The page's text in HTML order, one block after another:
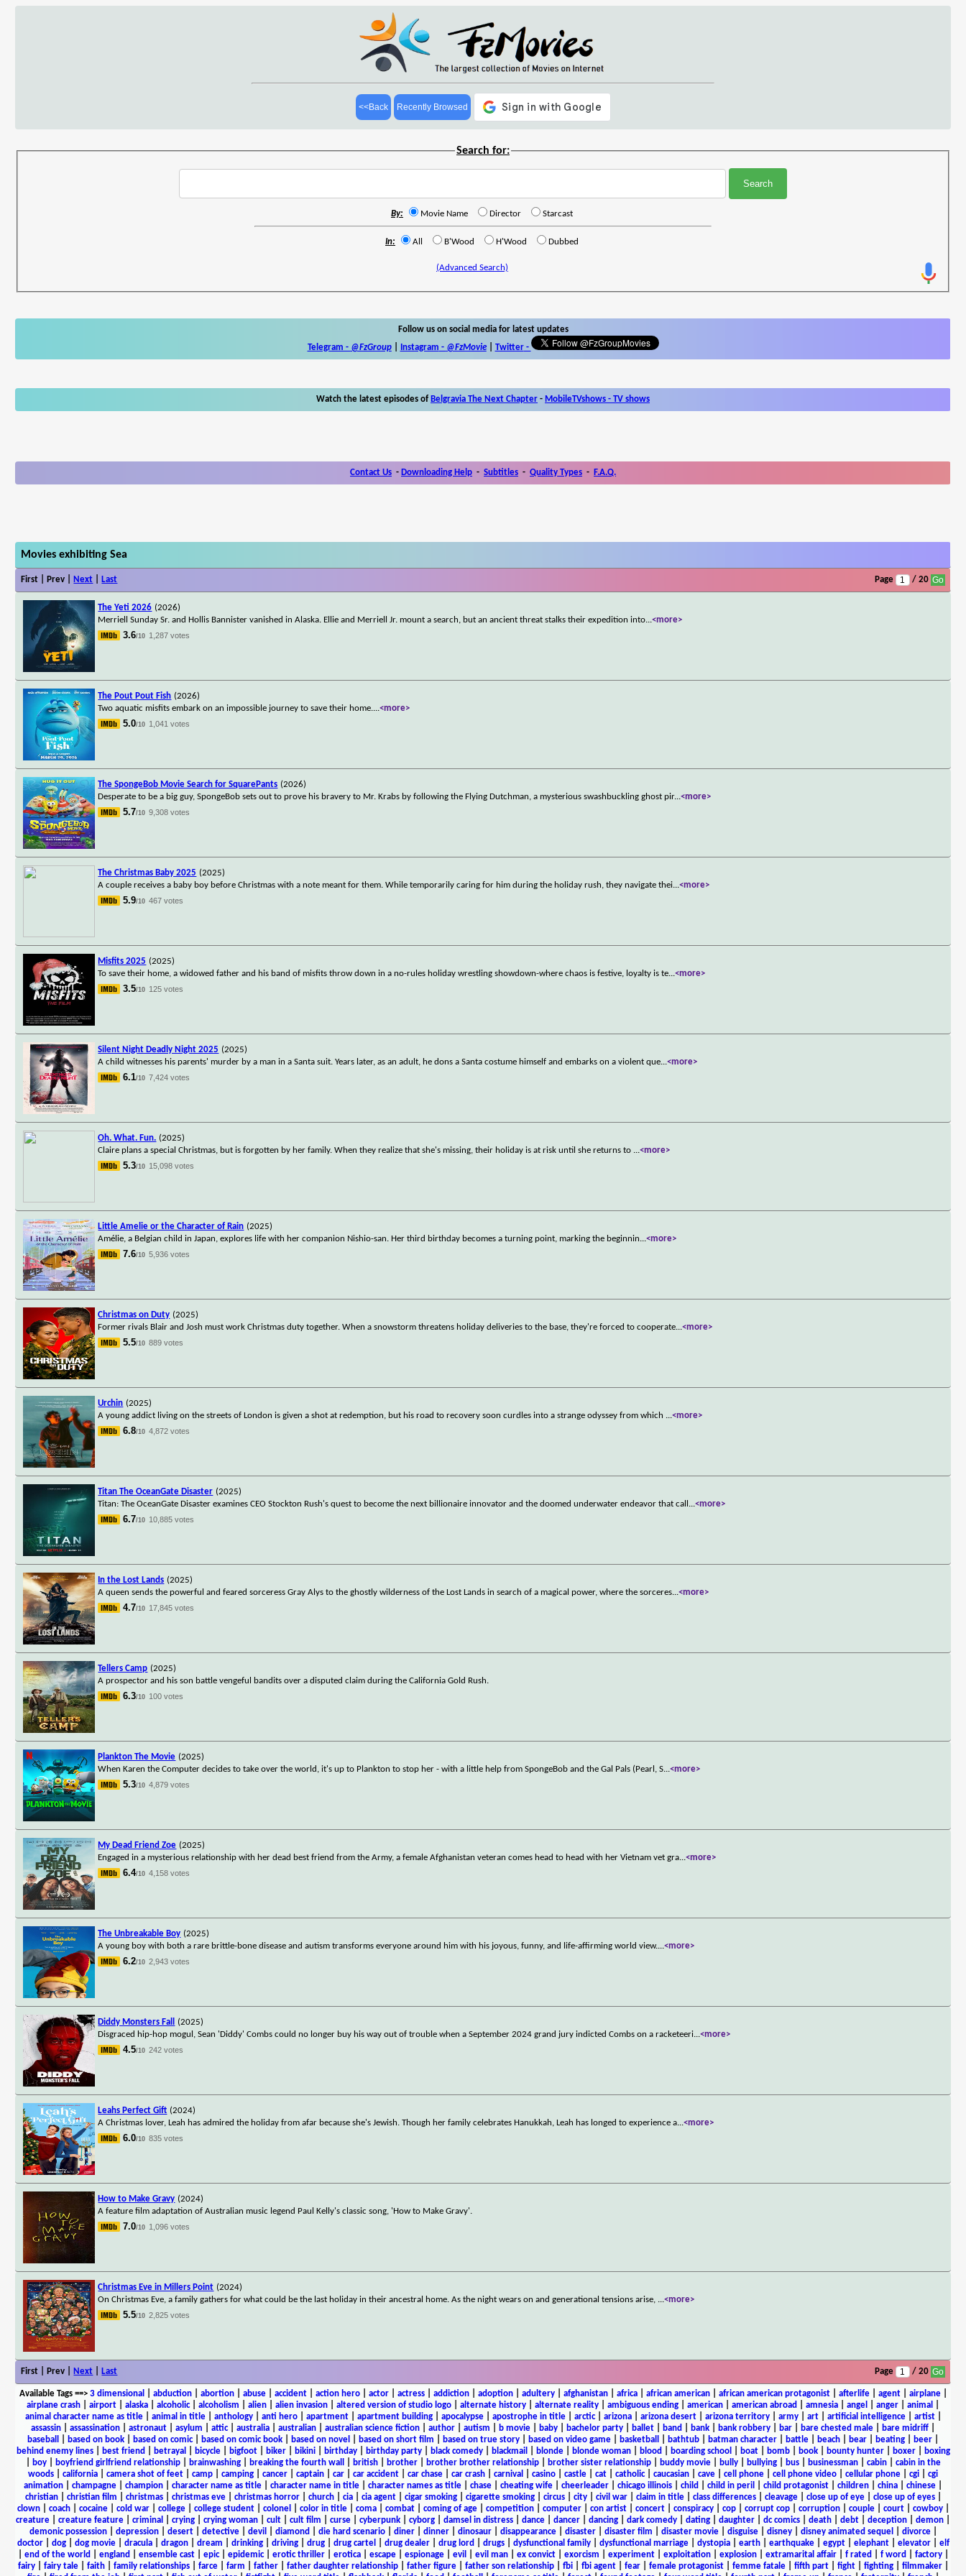
<<Back Recently Browsed
Search for:
By: Movie Name Director Starcast
In: All B'Wood H'Wood Dubbed
(Advanced Search)
Follow us on social media for latest updates
Telegram - @FzGroup| Instagram - @FzMovie| Twitter-
Watch the latest episodes of Belgravia The Next Chapter - MobileTVshows - TV shows
Contact Us - Downloading Help - Subtitles - Quality Types - F.A.Q.
Movies exhibiting Sea
First | Prev | Next Last Page / 20
The Yeti 2026 (2026)
Merriell Sunday Sr. and Hollis Bannister vanished in Alaska. Ellie and Merriell Jr. mount a search, but an ancient threat stalks their expedition into...<more>
3.6/10 1,287 votes
The Pout Pout Fish (2026)
Two aquatic misfits embark on an impossible journey to save their home....<more>
5.0/10 1,041 votes
The SpongeBob Movie Search for SquarePants (2026)
Desperate to be a big guy, SpongeBob sets out to prove his bravery to Mr. Krabs by following the Flying Dutchman, a mysterious swashbuckling ghost pir...<more>
5.7/10 9,308 votes
The Christmas Baby 2025 (2025)
A couple receives a baby boy before Christmas with a note meant for them. While temporarily caring for him during the holiday rush, they navigate thei...<more>
5.9/10 467 votes
Misfits 2025 (2025)
To save their home, a widowed father and his band of misfits throw down in a no-rules holiday wrestling showdown-where chaos is festive, loyalty is te...<more>
3.5/10 125 votes
Silent Night Deadly Night 2025 (2025)
A child witnesses his parents' murder by a man in a Santa suit. Years later, as an adult, he dons a Santa costume himself and embarks on a violent que...<more>
6.1/10 7,424 votes
Oh. What. Fun. (2025)
Claire plans a special Christmas, but is forgotten by her family. When they realize that she's missing, their holiday is at risk until she returns to ...<more>
5.3/10 15,098 votes
Little Amelie or the Character of Rain (2025)
Amélie, a Belgian child in Japan, explores life with her companion Nishio-san. Her third birthday becomes a turning point, marking the beginnin...<more>
7.6/10 5,936 votes
Christmas on Duty (2025)
Former rivals Blair and Josh must work Christmas duty together. When a snowstorm threatens holiday deliveries to the base, they're forced to cooperate...<more>
5.5/10 889 votes
Urchin (2025)
A young addict living on the streets of London is given a shot at redemption, but his road to recovery soon curdles into a strange odyssey from which ...<more>
6.8/10 4,872 votes
Titan The OceanGate Disaster (2025)
Titan: The OceanGate Disaster examines CEO Stockton Rush's quest to become the next billionaire innovator and the doomed underwater endeavor that call ...<more>
6.7/10 10,885 votes
In the Lost Lands (2025)
A queen sends the powerful and feared sorceress Gray Alys to the ghostly wilderness of the Lost Lands in search of a magical power, where the sorceres...<more>
4.7/10 17,845 votes
Tellers Camp (2025)
A prospector and his son battle vengeful bandits over a disputed claim during the California Gold Rush.
6.3/10 100 votes
Plankton The Movie (2025)
When Karen the Computer decides to take over the world, it's up to Plankton to stop her - with a little help from SpongeBob and the Gal Pals (Pearl, S...<more>
5.3/10 4,879 votes
My Dead Friend Zoe (2025)
Engaged in a mysterious relationship with her dead best friend from the Army, a female Afghanistan veteran comes head to head with her Vietnam vet gra...<more>
6.4/10 4,158 votes
The Unbreakable Boy (2025)
A young boy with both a rare brittle-bone disease and autism transforms everyone around him with his joyous, funny, and life-affirming world view....<more>
6.2/10 2,943 votes
Diddy Monsters Fall
(2025)
Disgraced hip-hop mogul, Sean 'Diddy' Combs could no longer buy his way out of trouble when a September 2024 grand jury indicted Combs on a racketeeri...<more>
4.5/10 242 votes
Leahs Perfect Gift (2024)
A Christmas lover, Leah has admired the holiday from afar because she's Jewish. Though her family celebrates Hanukkah, Leah has longed to experience a...<more>
6.0/10 835 votes
How to Make Gravy (2024)
A feature film adaptation of Australian music legend Paul Kelly's classic song, 'How to Make Gravy'.
7.0/10 1,096 votes
Christmas Eve in Millers Point (2024)
On Christmas Eve, a family gathers for what could be the last holiday in their ancestral home. As the night wears on and generational tensions arise, ...<more>
5.5/10 2,825 votes
First | Prev | Next Last Page / 20
Available Tags==> 3 dimensional abduction| abortion| abuse| accident| action hero| actor| actress| addiction| adoption| adultery| afghanistan| africa| african american| african american protagonist| afterlife| agent| airplane|
airplane crash
airport alaska alcoholic| alcoholism alien alien invasion altered version of studio logo alternate history alternate reality ambiguous ending american american abroad amnesia angel anger animal
animal character name as title| animal in title| anthology| anti hero| apartment| apartment building| apocalypse| apostrophe in title| arctic| arizona| arizona desert| arizona territory| army| art| artificial intelligence| artist|
assassin
assassination astronaut asylum attic| australia australian australian science fiction author autism b movie baby bachelor party ballet band bank bank robbery bar bare chested male bare midriff
baseball
based on book based on comic| based on comic book based on novel based on short film based on true story based on video game basketball bathtub batman character battle beach bear beating beer
behind enemy lines| best friend betrayal bicycle| bigfoot| biker| bikini| birthday| birthday party| black comedy| blackmail blonde| blonde woman| blood boarding school boat| bomb| book| bounty hunter| boxer|
boxing
boy| boyfriend girlfriend relationship| brainwashing| breaking the fourth wall british| brother| brother brother relationship| brother sister relationship| buddy movie| bully| bullying| bus| businessman| cabin| cabin in the
woods
california camera shot of feet camp camping cancer captain car car accident car chase car crash carnival casino castle cat catholic| caucasian cave cell phone cell phone video cellular phone cgi
cgi
animation
champagne champion character name as title character name in title character names as title chase cheating wife cheerleader chicago illinois child child in peril child protagonist children china chinese
christian| christian film christmas| christmas eve| christmas horror| church| cia| cia agent| cigar smoking| cigarette smoking| circus| city| civil war| claim in title| class differences| cleavage| close up of eye| close up of eyes|
clown| coach| cocaine| cold war| college| college student| colonel color in title| coma| combat| coming of age| competition| computer| con artist| concert| conspiracy| cop| corrupt cop| corruption| couple| court| cowboy|
creature
creature feature criminal crying crying woman cult cult film curse cyberpunk cyborg damsel in distress dance dancer dancing dark comedy dating daughter dc comics death debt deception demon
demonic possession| depression| desert| detective| devil diamond die hard scenario| diner| dinner| dinosaur| disappearance| disaster| disaster film disaster movie| disguise| disney| disney animated sequel divorce|
doctor| dog| dog movie| dracula| dragon| dream drinking| driving| drug| drug cartel drug dealer| drug lord drugs| dysfunctional family| dysfunctional marriage| dystopia| earth| earthquake| egypt| elephant| elevator| elf
end of the world england ensemble cast| epic| epidemic| erotic thriller| erotica| escape| espionage| evil evil man| ex convict| exorcism experiment| exploitation| explosion| extramarital affair| f rated f word factory|
fairy| fairy tale| faith| family relationships| farce| farm father| father daughter relationship| father figure| father son relationship| fbi| fbi agent| fear| female protagonist| femme fatale| fifth part| fight| fighting| filmmaker|